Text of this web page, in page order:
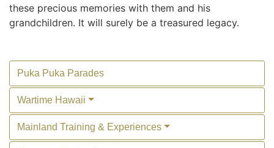
these precious memories with them and his
grandchildren. It will surely be a treasured legacy.
Puka Puka Parades
Wartime Hawaii
Mainland Training & Experiences